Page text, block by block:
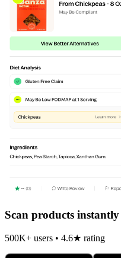
Scan products instantly
500K+ users • 4.6★ rating